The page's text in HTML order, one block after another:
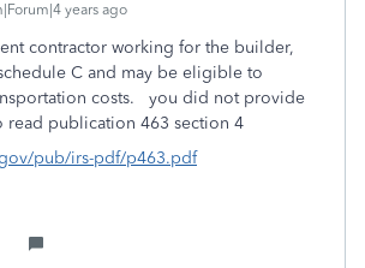
years ago
contractor working for the builder,
C and may be eligible to
costs. you did not provide
publication 463 section 4
pub/irs-pdf/p463.pdf